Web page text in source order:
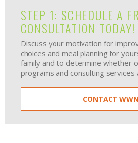
STEP 1: SCHEDULE A
CONSULTATION TODAY!
Discuss your motivation for
choices and meal planning for
family and to determine whether
programs and consulting services
CONTACT WWN